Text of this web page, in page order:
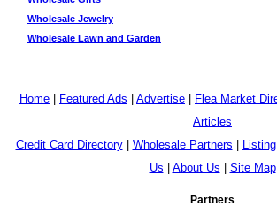
Wholesale Jewelry
Wholesale Lawn and Garden
Home Featured Ads Advertise Flea Market
Articles
Credit Card Directory| Wholesale Partners Listing
Us
About Us Site Map
Partners